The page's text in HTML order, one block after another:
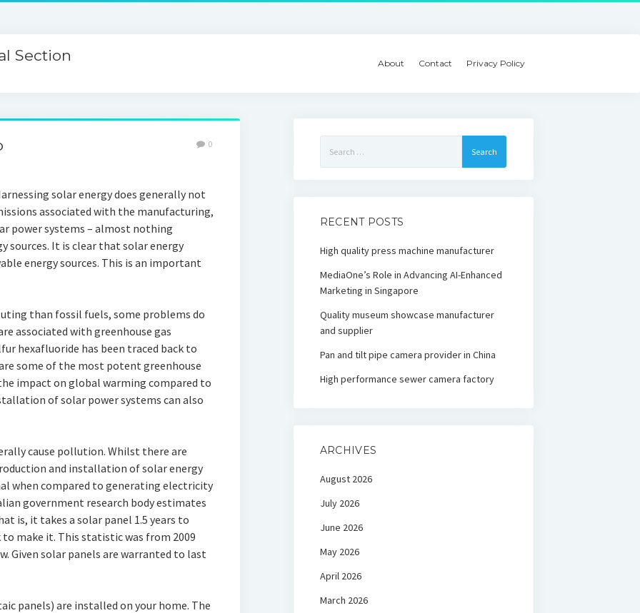
Section About Contact Privacy Policy
0
solar energy does generally not
associated with the manufacturing,
power systems – almost nothing
sources. It is clear that solar energy
energy sources. This is an important
than fossil fuels, some problems do
associated with greenhouse gas
hexafluoride has been traced back to
some of the most potent greenhouse
impact on global warming compared to
of solar power systems can also
cause pollution. Whilst there are
and installation of solar energy
when compared to generating electricity
government research body estimates
is, it takes a solar panel 1.5 years to
make it. This statistic was from 2009
Given solar panels are warranted to last
panels) are installed on your home. The
for:
RECENT POSTS
High quality press machine manufacturer
MediaOne’s Role in Advancing AI-Enhanced
Marketing in Singapore
Quality museum showcase manufacturer
and supplier
Pan and tilt pipe camera provider in China
High performance sewer camera factory
ARCHIVES
August 2026
July 2026
June 2026
May 2026
April 2026
March 2026